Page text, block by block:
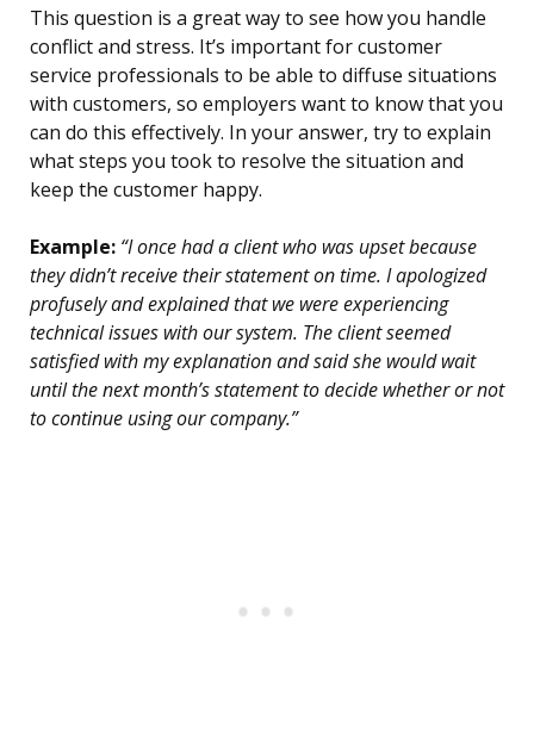
This question is a great way to see how you handle
conflict and stress. It’s important for customer
service professionals to be able to diffuse situations
with customers, so employers want to know that you
can do this effectively. In your answer, try to explain
what steps you took to resolve the situation and
keep the customer happy.
Example: “I once had a client who was upset because
they didn’t receive their statement on time. I apologized
profusely and explained that we were experiencing
technical issues with our system. The client seemed
satisfied with my explanation and said she would wait
until the next month’s statement to decide whether or not
to continue using our company.”